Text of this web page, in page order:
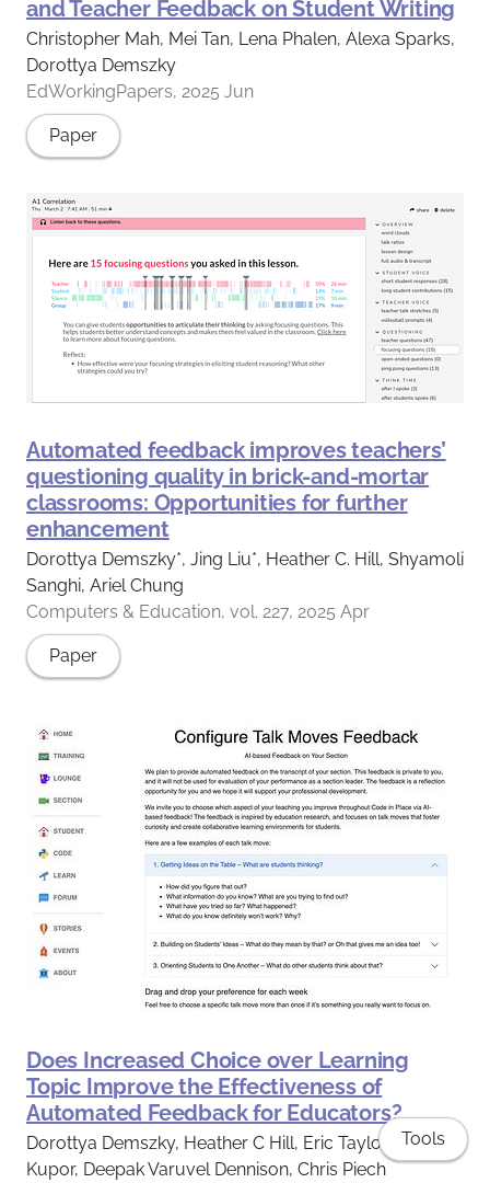
and Teacher Feedback on Student Writing
Christopher Mah, Mei Tan, Lena Phalen, Alexa Sparks,
Dorottya Demszky
EdWorkingPapers, 2025 Jun
Paper
Automated feedback improves teachers’
questioning quality in brick-and-mortar
classrooms: Opportunities for further
enhancement
Dorottya Demszky*, Jing Liu*, Heather C. Hill, Shyamoli
Sanghi, Ariel Chung
Computers & Education, vol. 227, 2025 Apr
Paper
Does Increased Choice over Learning
Topic Improve the Effectiveness of
Automated Feedback for Educators?
Dorottya Demszky, Heather C Hill, Eric Taylor, Ashlee
Kupor, Deepak Varuvel Dennison, Chris Piech
Tools